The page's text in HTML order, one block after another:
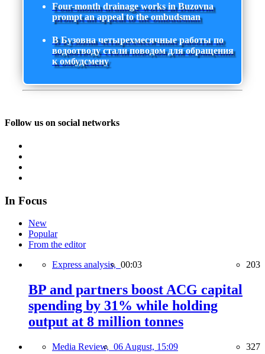
Four-month drainage works in Buzovna
prompt an appeal to the ombudsman
В Бузовна четырехмесячные работы по
водоотводу стали поводом для обращения
к омбудсмену
Follow us on social networks
In Focus
New
Popular
From the editor
Express analysis, 00:03 203
BP and partners boost ACG capital
spending by 31% while holding
output at 8 million tonnes
Media Review, 06 August, 15:09 327